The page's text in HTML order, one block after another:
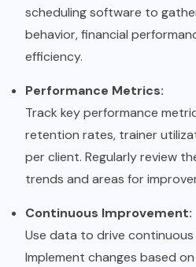
scheduling software to
behavior, financial
efficiency.
Performance Metrics:
Track key performance
retention rates, trainer
per client. Regularly review
trends and areas for
Continuous Improvement:
Use data to drive
Implement changes based